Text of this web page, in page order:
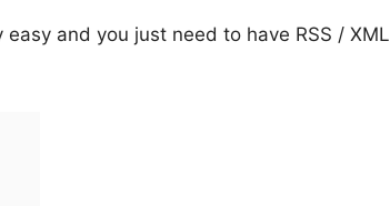
and you just need to have RSS / XML